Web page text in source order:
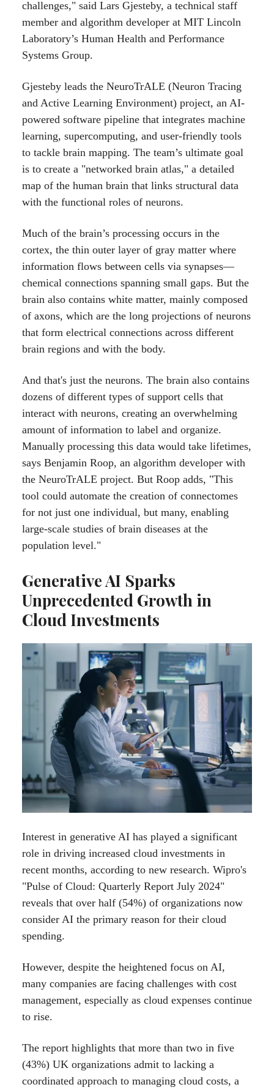
challenges," said Lars Gjesteby, a technical staff
member and algorithm developer at MIT Lincoln
Laboratory’s Human Health and Performance
Systems Group.
Gjesteby leads the NeuroTrALE (Neuron Tracing
and Active Learning Environment) project, an AI-
powered software pipeline that integrates machine
learning, supercomputing, and user-friendly tools
to tackle brain mapping. The team’s ultimate goal
is to create a "networked brain atlas," a detailed
map of the human brain that links structural data
with the functional roles of neurons.
Much of the brain’s processing occurs in the
cortex, the thin outer layer of gray matter where
information flows between cells via synapses—
chemical connections spanning small gaps. But the
brain also contains white matter, mainly composed
of axons, which are the long projections of neurons
that form electrical connections across different
brain regions and with the body.
And that's just the neurons. The brain also contains
dozens of different types of support cells that
interact with neurons, creating an overwhelming
amount of information to label and organize.
Manually processing this data would take lifetimes,
says Benjamin Roop, an algorithm developer with
the NeuroTrALE project. But Roop adds, "This
tool could automate the creation of connectomes
for not just one individual, but many, enabling
large-scale studies of brain diseases at the
population level."
Generative AI Sparks
Unprecedented Growth in
Cloud Investments
Interest in generative AI has played a significant
role in driving increased cloud investments in
recent months, according to new research. Wipro's
"Pulse of Cloud: Quarterly Report July 2024"
reveals that over half (54%) of organizations now
consider AI the primary reason for their cloud
spending.
However, despite the heightened focus on AI,
many companies are facing challenges with cost
management, especially as cloud expenses continue
to rise.
The report highlights that more than two in five
(43%) UK organizations admit to lacking a
coordinated approach to managing cloud costs, a